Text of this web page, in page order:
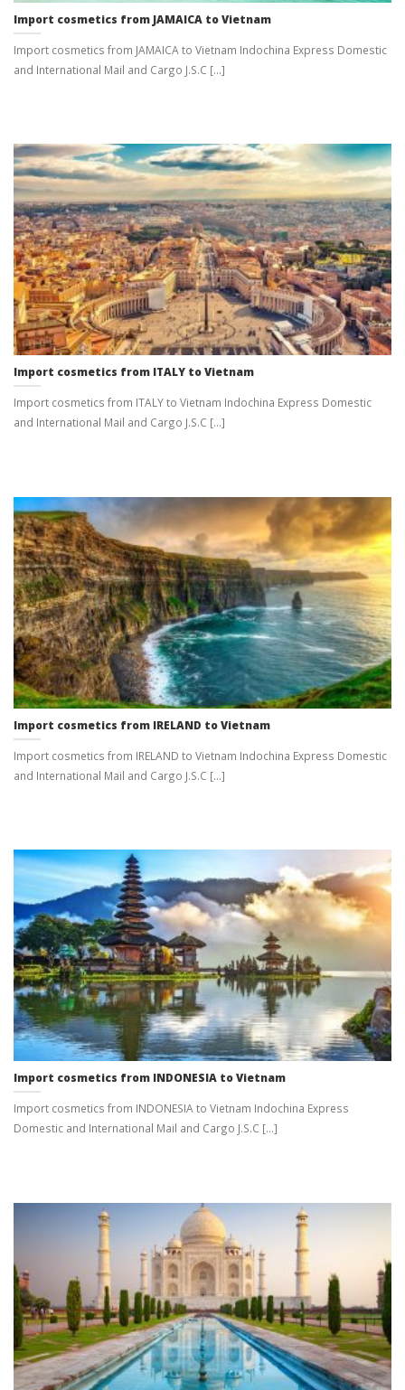
Import cosmetics from JAMAICA to Vietnam
Import cosmetics from JAMAICA to Vietnam Indochina Express Domestic
and International Mail and Cargo J.S.C [...]
Import cosmetics from ITALY to Vietnam
Import cosmetics from ITALY to Vietnam Indochina Express Domestic
and International Mail and Cargo J.S.C [...]
Import cosmetics from IRELAND to Vietnam
Import cosmetics from IRELAND to Vietnam Indochina Express Domestic
and International Mail and Cargo J.S.C [...]
Import cosmetics from INDONESIA to Vietnam
Import cosmetics from INDONESIA to Vietnam Indochina Express
Domestic and International Mail and Cargo J.S.C [...]